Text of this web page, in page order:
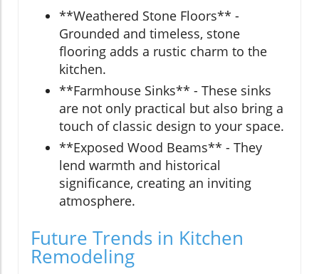
**Weathered Stone Floors** -
Grounded and timeless, stone
flooring adds a rustic charm to the
kitchen.
**Farmhouse Sinks** - These sinks
are not only practical but also bring a
touch of classic design to your space.
**Exposed Wood Beams** - They
lend warmth and historical
significance, creating an inviting
atmosphere.
Future Trends in Kitchen
Remodeling